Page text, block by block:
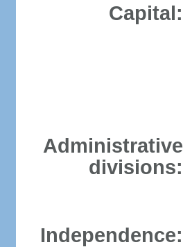
Capital:
Administrative
divisions:
Independence: